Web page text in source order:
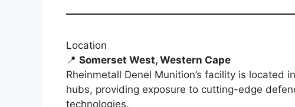
Location
📍 Somerset West, Western Cape
Rheinmetall Denel Munition’s facility is located
hubs, providing exposure to cutting-edge
technologies.